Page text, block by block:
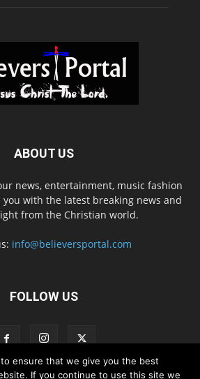
ABOUT US
news, entertainment, music fashion
with the latest breaking news and
from the Christian world.
info@believersportal.com
FOLLOW US
ensure that we give you the best
If you continue to use this site we